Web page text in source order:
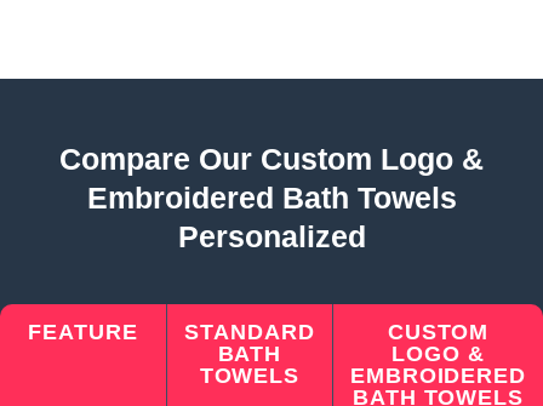
Compare Our Custom Logo &
Embroidered Bath Towels
Personalized
FEATURE
STANDARD
BATH
TOWELS
CUSTOM
LOGO &
EMBROIDERED
BATH TOWELS